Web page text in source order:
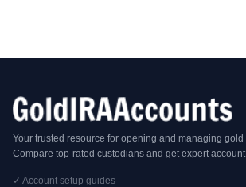
Your trusted resource for opening and managing gold
Compare top-rated custodians and get expert account
✓ Account setup guides